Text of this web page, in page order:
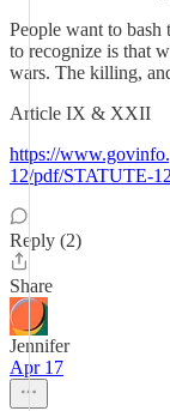
People want to bash
to recognize is that
wars. The killing,
Article IX & XXII
https://
12/pdf/STATUTE-
Reply (2)
Share
Jennifer
Apr 17